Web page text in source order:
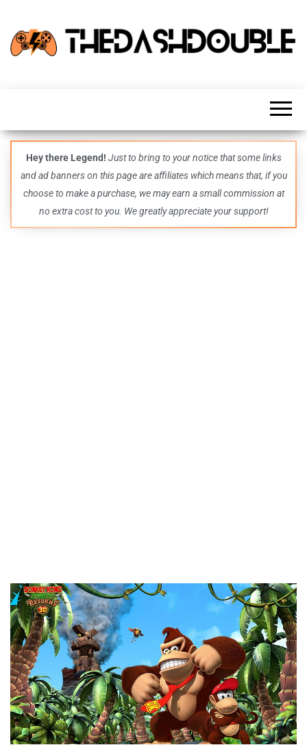
guides,
and
even
more –
all in
one epic
place.
Hey there Legend! Just to bring to your notice that some links
and ad banners on this page are affiliates which means that, if you
choose to make a purchase, we may earn a small commission at
no extra cost to you. We greatly appreciate your support!